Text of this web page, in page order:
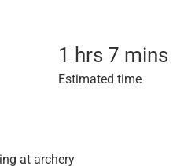
1 hrs 7 mins
Estimated time
at archery